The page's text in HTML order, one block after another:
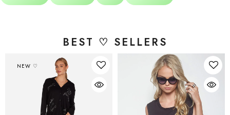
BEST ♡ SELLERS
NEW ♡